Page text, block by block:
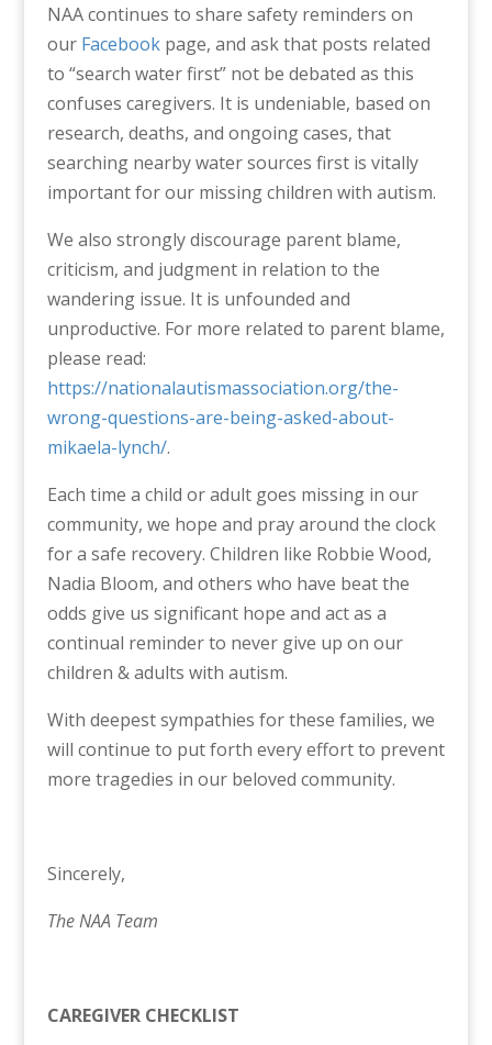
NAA continues to share safety reminders on
our Facebookpage, and ask that posts related
to “search water first” not be debated as this
confuses caregivers. It is undeniable, based on
research, deaths, and ongoing cases, that
searching nearby water sources first is vitally
important for our missing children with autism.
We also strongly discourage parent blame,
criticism, and judgment in relation to the
wandering issue. It is unfounded and
unproductive. For more related to parent blame,
please read:
https://nationalautismassociation.org/the-
wrong-questions-are-being-asked-about-
mikaela-lynch/.
Each time a child or adult goes missing in our
community, we hope and pray around the clock
for a safe recovery. Children like Robbie Wood,
Nadia Bloom, and others who have beat the
odds give us significant hope and act as a
continual reminder to never give up on our
children & adults with autism.
With deepest sympathies for these families, we
will continue to put forth every effort to prevent
more tragedies in our beloved community.
Sincerely,
The NAA Team
CAREGIVER CHECKLIST